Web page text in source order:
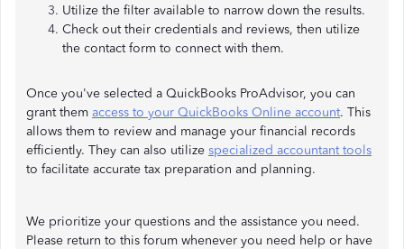
Utilize the filter available to narrow down the results.
Check out their credentials and reviews, then utilize
the contact form to connect with them.
Once you've selected a QuickBooks ProAdvisor, you can
grant them access to your QuickBooks Online account. This
allows them to review and manage your financial records
efficiently. They can also utilize specialized accountant tools
to facilitate accurate tax preparation and planning.
We prioritize your questions and the assistance you need.
Please return to this forum whenever you need help or have